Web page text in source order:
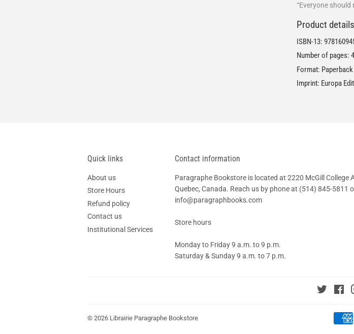
“Everyone should
Product details
ISBN-13:
Number of pages:
Format:
Imprint: Europa
Quick links
About us
Store Hours
Refund policy
Contact us
Institutional Services
Contact information
Paragraphe Bookstore is located at 2220 McGill College
Quebec, Canada. Reach us by phone at (514) 845-5811
info@paragraphbooks.com
Store hours
Monday to Friday 9 a.m. to 9 p.m.
Saturday & Sunday 9 a.m. to 7 p.m.
Twitter
© 2026 Librairie Paragraphe Bookstore